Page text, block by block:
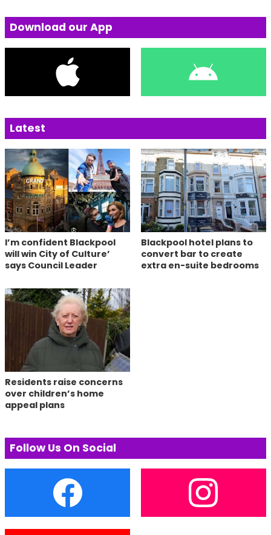
Download our App
Latest
I’m confident Blackpool
will win City of Culture’
says Council Leader
Blackpool hotel plans to
convert bar to create
extra en-suite bedrooms
Residents raise concerns
over children’s home
appeal plans
Follow Us On Social